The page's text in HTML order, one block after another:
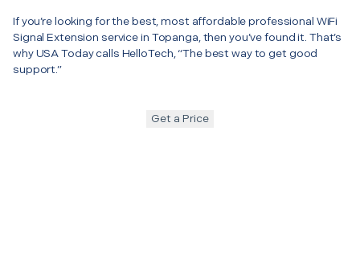
If you’re looking for the best, most affordable professional WiFi
Signal Extension service in Topanga, then you’ve found it. That’s
why USA Today calls HelloTech, “The best way to get good
support.”
Get a Price